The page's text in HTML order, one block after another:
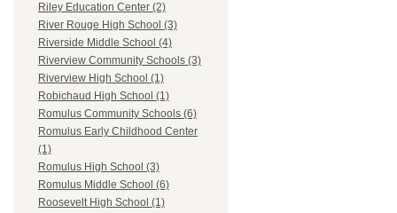
Riley Education Center (2)
River Rouge High School (3)
Riverside Middle School (4)
Riverview Community Schools (3)
Riverview High School (1)
Robichaud High School (1)
Romulus Community Schools (6)
Romulus Early Childhood Center
(1)
Romulus High School (3)
Romulus Middle School (6)
Roosevelt High School (1)